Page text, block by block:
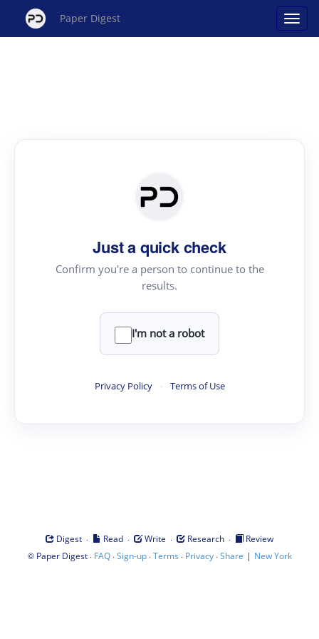
Paper Digest
Just a quick check
Confirm you're a person to continue to the
results.
I'm not a robot
Privacy Policy · Terms of Use
Digest · Read · Write · Research ·
Review
© Paper Digest· FAQ·Sign-up·Terms · Privacy·Share | New York